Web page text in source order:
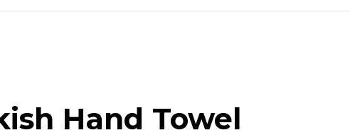
Hand Towel